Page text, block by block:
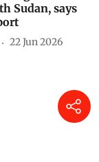
puts
and
Sudan, says